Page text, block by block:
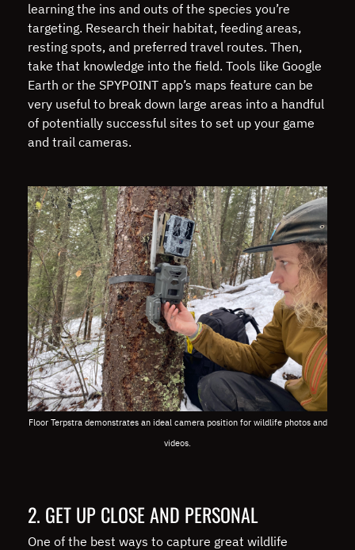
learning the ins and outs of the species you’re
targeting. Research their habitat, feeding areas,
resting spots, and preferred travel routes. Then,
take that knowledge into the field. Tools like Google
Earth or the SPYPOINT app’s maps feature can be
very useful to break down large areas into a handful
of potentially successful sites to set up your game
and trail cameras.
Floor Terpstra demonstrates an ideal camera position for wildlife photos and
videos.
2. GET UP CLOSE AND PERSONAL
One of the best ways to capture great wildlife